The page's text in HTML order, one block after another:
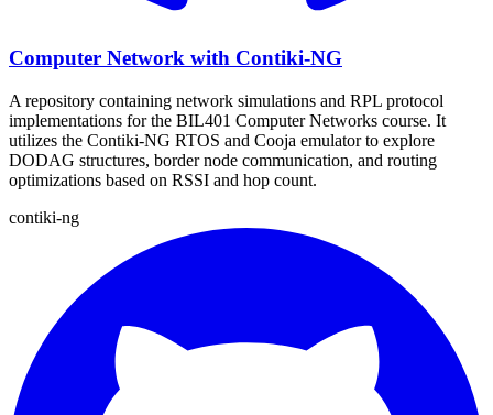
Computer Network with Contiki-NG
A repository containing network simulations and RPL protocol
implementations for the BIL401 Computer Networks course. It
utilizes the Contiki-NG RTOS and Cooja emulator to explore
DODAG structures, border node communication, and routing
optimizations based on RSSI and hop count.
contiki-ng